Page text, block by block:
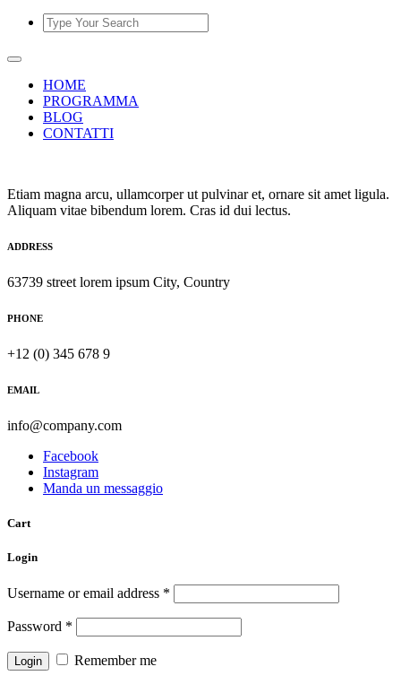
HOME
PROGRAMMA
BLOG
CONTATTI
Etiam magna arcu, ullamcorper ut pulvinar et, ornare sit amet ligula.
Aliquam vitae bibendum lorem. Cras id dui lectus.
ADDRESS
63739 street lorem ipsum City, Country
PHONE
+12 (0) 345 678 9
EMAIL
info@company.com
Facebook
Instagram
Manda un messaggio
Cart
Login
Username or email address *
Password *
Remember me